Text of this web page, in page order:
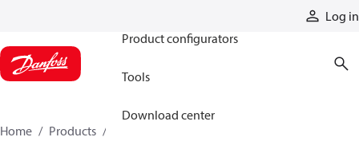
Log in
Product configurators
Tools
Download center
Home Products